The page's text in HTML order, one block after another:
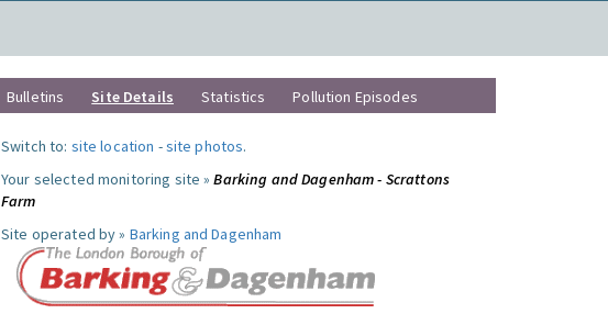
Bulletins Site Details Statistics Pollution Episodes
Switch to: site location -site photos.
Your selected monitoring site »Barking and Dagenham - Scrattons
Farm
Site operated by » Barking and Dagenham